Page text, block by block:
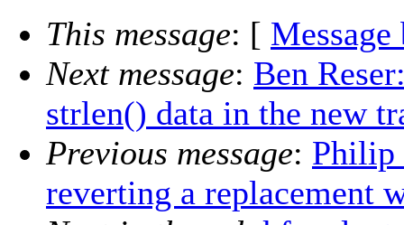
This message: [ Message
Next message: Ben
strlen() data in the new
Previous message: Philip
reverting a replacement